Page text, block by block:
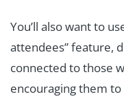
You’ll also want to
attendees” feature,
connected to those
encouraging them